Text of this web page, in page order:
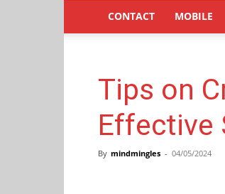
CONTACT MOBILE
Tips on
Effective
By mindmingles - 04/05/2024